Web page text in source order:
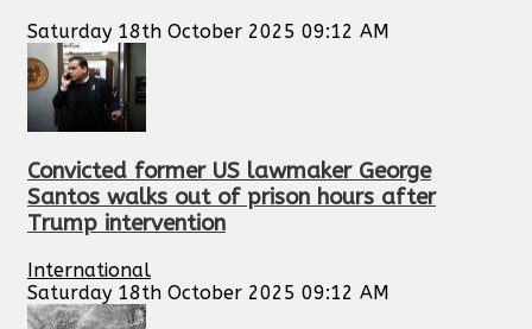
Saturday 18th October 2025 09:12 AM
Convicted former US lawmaker George
Santos walks out of prison hours after
Trump intervention
International
Saturday 18th October 2025 09:12 AM